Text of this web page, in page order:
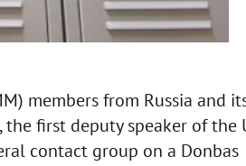
members from Russia and
the first deputy speaker of the
contact group on a Donbas